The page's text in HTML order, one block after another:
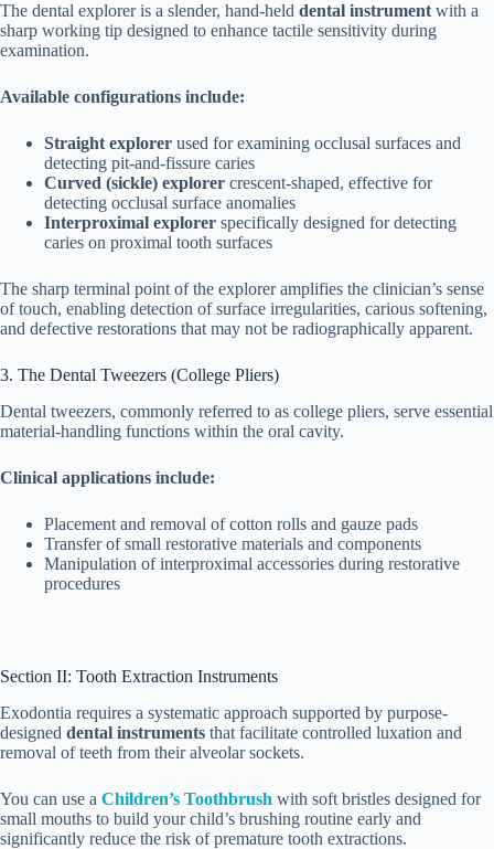
The dental explorer is a slender, hand-held dental instrumentwith a
sharp working tip designed to enhance tactile sensitivity during
examination.
Available configurations include:
Straight explorer used for examining occlusal surfaces and
detecting pit-and-fissure caries
Curved (sickle) explorer crescent-shaped, effective for
detecting occlusal surface anomalies
Interproximal explorer specifically designed for detecting
caries on proximal tooth surfaces
The sharp terminal point of the explorer amplifies the clinician’s sense
of touch, enabling detection of surface irregularities, carious softening,
and defective restorations that may not be radiographically apparent.
3. The Dental Tweezers (College Pliers)
Dental tweezers, commonly referred to as college pliers, serve essential
material-handling functions within the oral cavity.
Clinical applications include:
Placement and removal of cotton rolls and gauze pads
Transfer of small restorative materials and components
Manipulation of interproximal accessories during restorative
procedures
Section II: Tooth Extraction Instruments
Exodontia requires a systematic approach supported by purpose-
designed dental instruments that facilitate controlled luxation and
removal of teeth from their alveolar sockets.
You can use a Children’s Toothbrush with soft bristles designed for
small mouths to build your child’s brushing routine early and
significantly reduce the risk of premature tooth extractions.